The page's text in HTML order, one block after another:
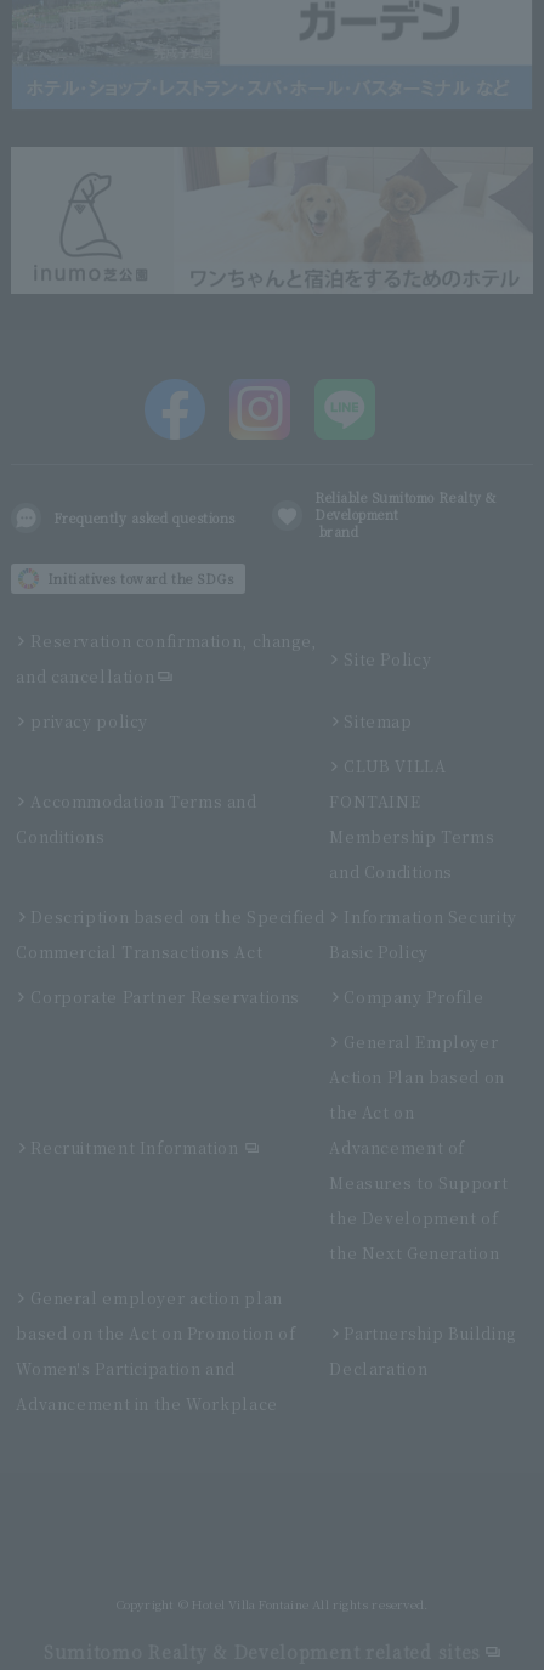
Frequently asked questions
Reliable Sumitomo Realty &
Development
brand
Initiatives toward the SDGs
Reservation confirmation, change,
and cancellation
Site Policy
privacy policy Sitemap
Accommodation Terms and
Conditions
CLUB VILLA
FONTAINE
Membership Terms
and Conditions
Description based on the Specified
Commercial Transactions Act
Information Security
Basic Policy
Corporate Partner Reservations Company Profile
Recruitment Information
General Employer
Action Plan based on
the Act on
Advancement of
Measures to Support
the Development of
the Next Generation
General employer action plan
based on the Act on Promotion of
Women's Participation and
Advancement in the Workplace
Partnership Building
Declaration
Copyright © Hotel Villa Fontaine All rights reserved.